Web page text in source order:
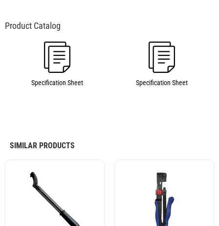
Specification Sheet Specification Sheet
SIMILAR PRODUCTS